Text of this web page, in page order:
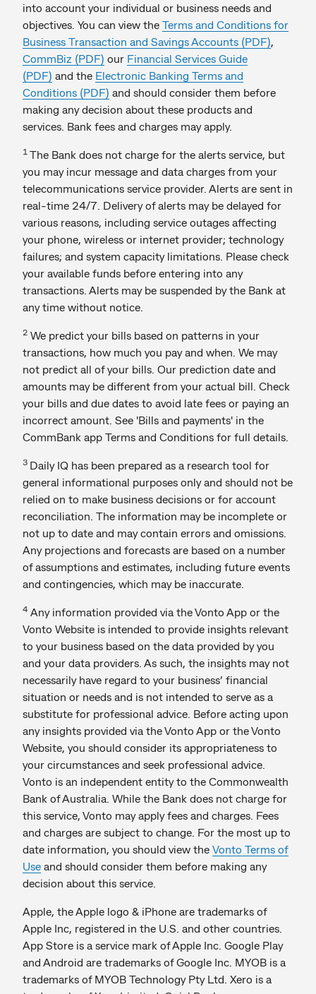
into account your individual or business needs and
objectives. You can view the Terms and Conditions for
Business Transaction and Savings Accounts (PDF),
CommBiz (PDF) our Financial Services Guide
(PDF) and the Electronic Banking Terms and
Conditions (PDF) and should consider them before
making any decision about these products and
services. Bank fees and charges may apply.
1 The Bank does not charge for the alerts service, but
you may incur message and data charges from your
telecommunications service provider. Alerts are sent in
real-time 24/7. Delivery of alerts may be delayed for
various reasons, including service outages affecting
your phone, wireless or internet provider; technology
failures; and system capacity limitations. Please check
your available funds before entering into any
transactions. Alerts may be suspended by the Bank at
any time without notice.
2 We predict your bills based on patterns in your
transactions, how much you pay and when. We may
not predict all of your bills. Our prediction date and
amounts may be different from your actual bill. Check
your bills and due dates to avoid late fees or paying an
incorrect amount. See 'Bills and payments' in the
CommBank app Terms and Conditions for full details.
3 Daily IQ has been prepared as a research tool for
general informational purposes only and should not be
relied on to make business decisions or for account
reconciliation. The information may be incomplete or
not up to date and may contain errors and omissions.
Any projections and forecasts are based on a number
of assumptions and estimates, including future events
and contingencies, which may be inaccurate.
4Any information provided via the Vonto App or the
Vonto Website is intended to provide insights relevant
to your business based on the data provided by you
and your data providers. As such, the insights may not
necessarily have regard to your business’ financial
situation or needs and is not intended to serve as a
substitute for professional advice. Before acting upon
any insights provided via the Vonto App or the Vonto
Website, you should consider its appropriateness to
your circumstances and seek professional advice.
Vonto is an independent entity to the Commonwealth
Bank of Australia. While the Bank does not charge for
this service, Vonto may apply fees and charges. Fees
and charges are subject to change. For the most up to
date information, you should view the Vonto Terms of
Use and should consider them before making any
decision about this service.
Apple, the Apple logo & iPhone are trademarks of
Apple Inc, registered in the U.S. and other countries.
App Store is a service mark of Apple Inc. Google Play
and Android are trademarks of Google Inc. MYOB is a
trademarks of MYOB Technology Pty Ltd. Xero is a